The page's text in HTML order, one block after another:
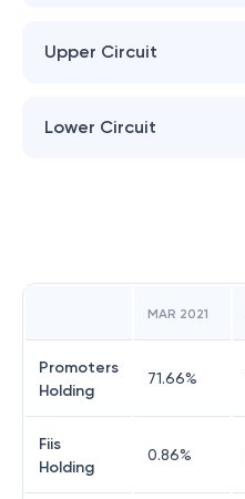
Upper Circuit
Lower Circuit
MAR 2021
Promoters
Holding
71.66%
Fiis
Holding
0.86%